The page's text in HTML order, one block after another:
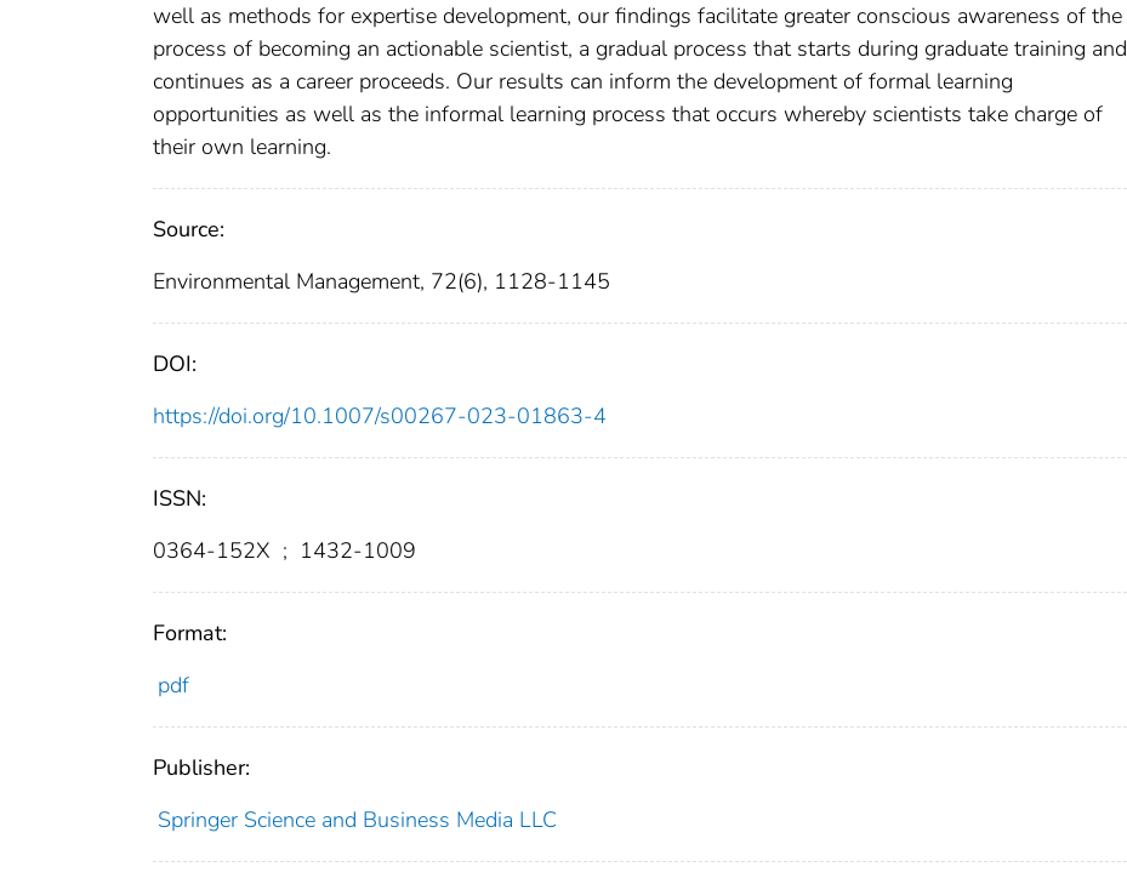
well as methods for expertise development, our findings facilitate greater conscious awareness of the
process of becoming an actionable scientist, a gradual process that starts during graduate training and
continues as a career proceeds. Our results can inform the development of formal learning
opportunities as well as the informal learning process that occurs whereby scientists take charge of
their own learning.
Source:
Environmental Management, 72(6), 1128-1145
DOI:
https://doi.org/10.1007/s00267-023-01863-4
ISSN:
0364-152X ; 1432-1009
Format:
pdf
Publisher:
Springer Science and Business Media LLC